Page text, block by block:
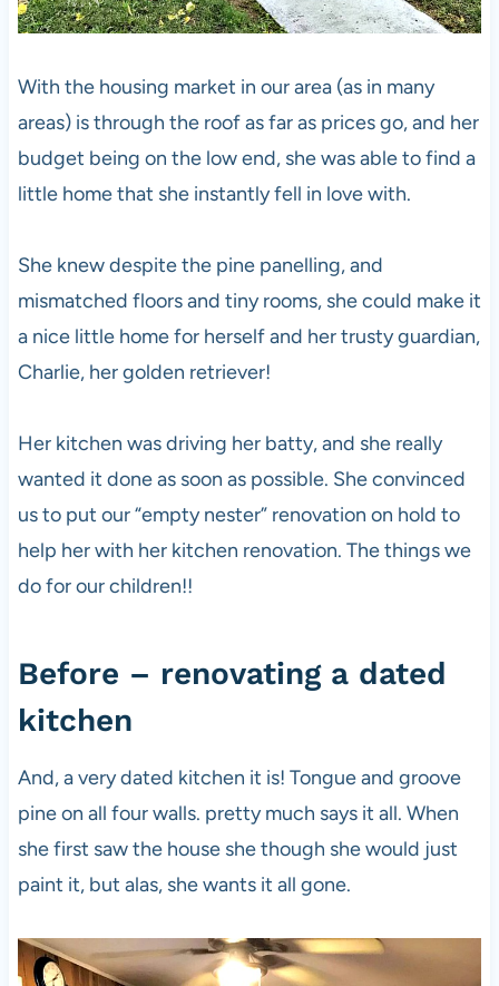
With the housing market in our area (as in many
areas) is through the roof as far as prices go, and her
budget being on the low end, she was able to find a
little home that she instantly fell in love with.
She knew despite the pine panelling, and
mismatched floors and tiny rooms, she could make it
a nice little home for herself and her trusty guardian,
Charlie, her golden retriever!
Her kitchen was driving her batty, and she really
wanted it done as soon as possible. She convinced
us to put our “empty nester” renovation on hold to
help her with her kitchen renovation. The things we
do for our children!!
Before – renovating a dated
kitchen
And, a very dated kitchen it is! Tongue and groove
pine on all four walls. pretty much says it all. When
she first saw the house she though she would just
paint it, but alas, she wants it all gone.